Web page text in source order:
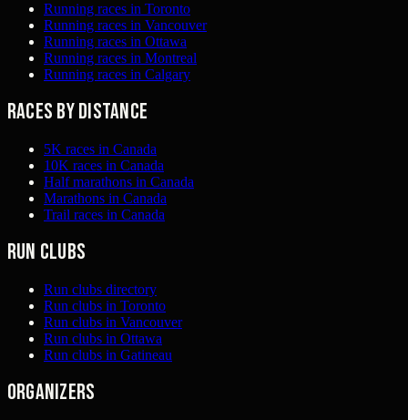
Running races in Toronto
Running races in Vancouver
Running races in Ottawa
Running races in Montreal
Running races in Calgary
Races by distance
5K races in Canada
10K races in Canada
Half marathons in Canada
Marathons in Canada
Trail races in Canada
Run clubs
Run clubs directory
Run clubs in Toronto
Run clubs in Vancouver
Run clubs in Ottawa
Run clubs in Gatineau
Organizers